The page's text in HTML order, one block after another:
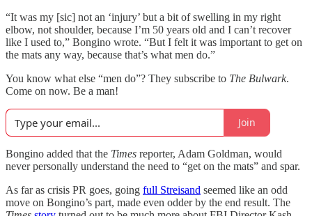
“It was my [sic] not an ‘injury’ but a bit of swelling in my right
elbow, not shoulder, because I’m 50 years old and I can’t recover
like I used to,” Bongino wrote. “But I felt it was important to get on
the mats any way, because that’s what men do.”
You know what else “men do”? They subscribe to The Bulwark.
Come on now. Be a man!
Join
Bongino added that the Times reporter, Adam Goldman, would
never personally understand the need to “get on the mats” and spar.
As far as crisis PR goes, going full Streisand seemed like an odd
move on Bongino’s part, made even odder by the end result. The